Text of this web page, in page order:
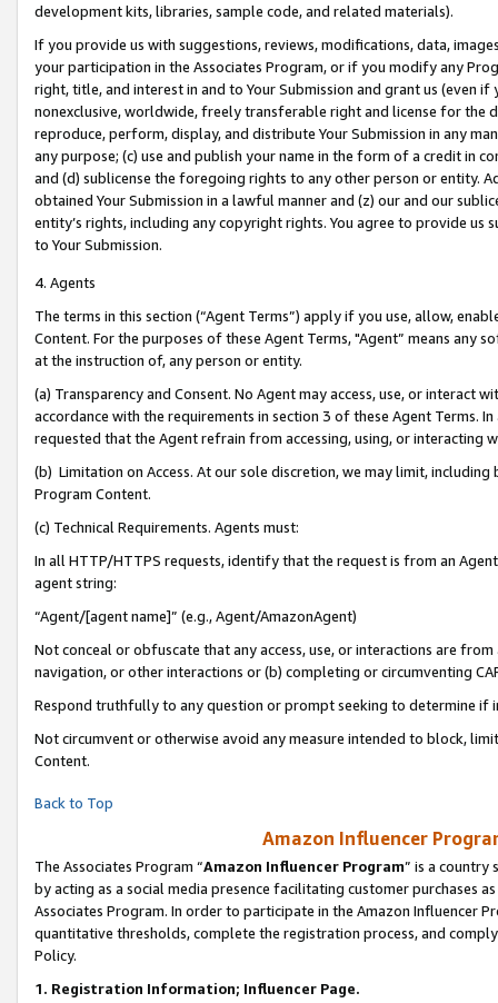
development kits, libraries, sample code, and related materials).
If you provide us with suggestions, reviews, modifications, data,
your participation in the Associates Program, or if you modify any
right, title, and interest in and to Your Submission and grant us (even
nonexclusive, worldwide, freely transferable right and license for
reproduce, perform, display, and distribute Your Submission in any
any purpose; (c) use and publish your name in the form of a credit in
and (d) sublicense the foregoing rights to any other person or entity.
obtained Your Submission in a lawful manner and (z) our and our
entity’s rights, including any copyright rights. You agree to provide us
to Your Submission.
4. Agents
The terms in this section (“Agent Terms”) apply if you use, allow,
Content. For the purposes of these Agent Terms, "Agent” means
at the instruction of, any person or entity.
(a) Transparency and Consent. No Agent may access, use, or
accordance with the requirements in section 3 of these Agent Terms.
requested that the Agent refrain from accessing, using, or interacting
(b) Limitation on Access. At our sole discretion, we may limit,
Program Content.
(c) Technical Requirements. Agents must:
In all HTTP/HTTPS requests, identify that the request is from an
agent string:
“Agent/[agent name]” (e.g., Agent/AmazonAgent)
Not conceal or obfuscate that any access, use, or interactions are
navigation, or other interactions or (b) completing or circumventing
Respond truthfully to any question or prompt seeking to determine if
Not circumvent or otherwise avoid any measure intended to block,
Content.
Back to Top
Amazon Influencer
The Associates Program “Amazon Influencer Program” is a country
by acting as a social media presence facilitating customer purchases
Associates Program. In order to participate in the Amazon Influencer
quantitative thresholds, complete the registration process, and
Policy.
1. Registration Information; Influencer Page.